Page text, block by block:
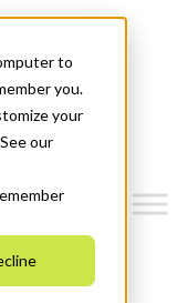
to
you.
your
our